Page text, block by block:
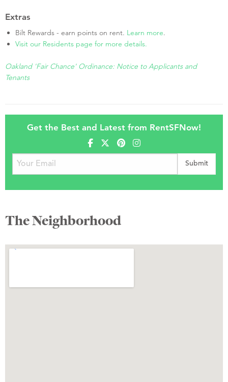
Extras
Bilt Rewards - earn points on rent. Learn more.
Visit our Residents page for more details.
Oakland 'Fair Chance' Ordinance: Notice to Applicants and
Tenants
Get the Best and Latest from RentSFNow!
The Neighborhood